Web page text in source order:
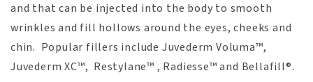
and that can be injected into the body to smooth
wrinkles and fill hollows around the eyes, cheeks and
chin. Popular fillers include Juvederm Voluma™,
Juvederm XC™, Restylane™ , Radiesse™ and Bellafill®.